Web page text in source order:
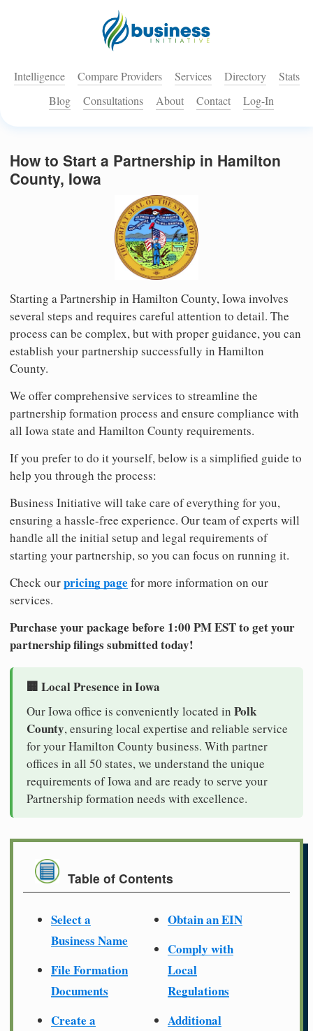
Intelligence Compare Providers Services Directory
Stats
Blog
Consultations About Contact Log-In
How to Start a Partnership in Hamilton
County, Iowa
Starting a Partnership in Hamilton County, Iowa involves
several steps and requires careful attention to detail. The
process can be complex, but with proper guidance, you can
establish your partnership successfully in Hamilton
County.
We offer comprehensive services to streamline the
partnership formation process and ensure compliance with
all Iowa state and Hamilton County requirements.
If you prefer to do it yourself, below is a simplified guide to
help you through the process:
Business Initiative will take care of everything for you,
ensuring a hassle-free experience. Our team of experts will
handle all the initial setup and legal requirements of
starting your partnership, so you can focus on running it.
Check ourpricing page for more information on our
services.
Purchase your package before 1:00 PM EST to get your
partnership filings submitted today!
🏢 Local Presence in Iowa
Our Iowa office is conveniently located in Polk
County, ensuring local expertise and reliable service
for your Hamilton County business. With partner
offices in all 50 states, we understand the unique
requirements of Iowa and are ready to serve your
Partnership formation needs with excellence.
Table of Contents
Select a
Business Name
File Formation
Documents
Create a
Obtain an EIN
Comply with
Local
Regulations
Additional